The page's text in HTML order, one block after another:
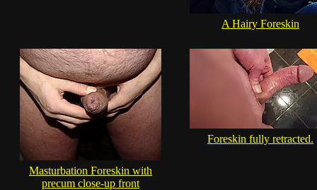
A Hairy Foreskin
Masturbation Foreskin with
precum close-up front
Foreskin fully retracted.